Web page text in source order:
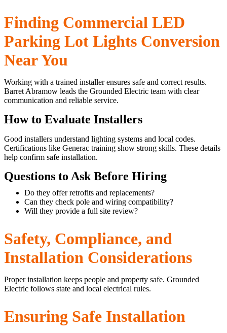
Finding Commercial LED
Parking Lot Lights Conversion
Near You
Working with a trained installer ensures safe and correct results.
Barret Abramow leads the Grounded Electric team with clear
communication and reliable service.
How to Evaluate Installers
Good installers understand lighting systems and local codes.
Certifications like Generac training show strong skills. These details
help confirm safe installation.
Questions to Ask Before Hiring
Do they offer retrofits and replacements?
Can they check pole and wiring compatibility?
Will they provide a full site review?
Safety, Compliance, and
Installation Considerations
Proper installation keeps people and property safe. Grounded
Electric follows state and local electrical rules.
Ensuring Safe Installation